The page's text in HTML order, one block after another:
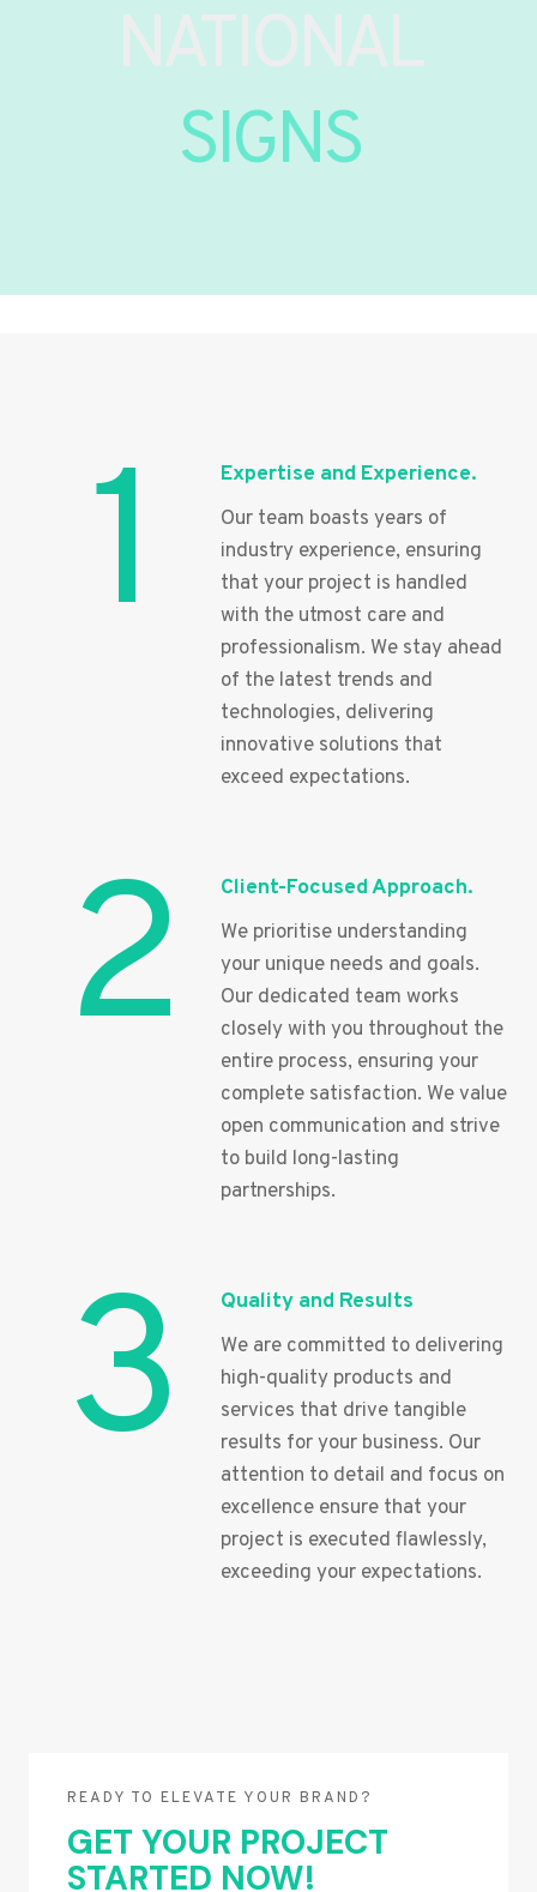
NATIONAL
SIGNS
1 Expertise and Experience.
Our team boasts years of
industry experience, ensuring
that your project is handled
with the utmost care and
professionalism. We stay ahead
of the latest trends and
technologies, delivering
innovative solutions that
exceed expectations.
2 Client-Focused Approach.
We prioritise understanding
your unique needs and goals.
Our dedicated team works
closely with you throughout the
entire process, ensuring your
complete satisfaction. We value
open communication and strive
to build long-lasting
partnerships.
3 Quality and Results
We are committed to delivering
high-quality products and
services that drive tangible
results for your business. Our
attention to detail and focus on
excellence ensure that your
project is executed flawlessly,
exceeding your expectations.
READY TO ELEVATE YOUR BRAND?
GET YOUR PROJECT
STARTED NOW!